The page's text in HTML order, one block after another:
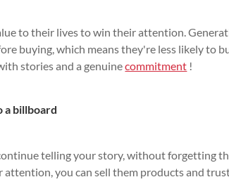
to their lives to win their attention.
buying, which means they're less likely to
stories and a genuinecommitment !
a billboard
telling your story, without forgetting
you can sell them products and